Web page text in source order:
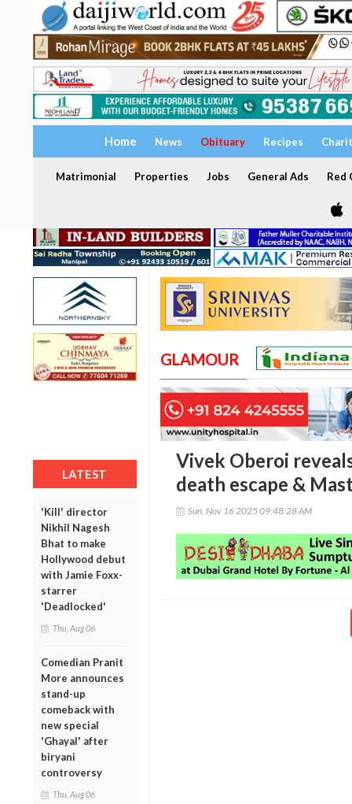
Home News Obituary Recipes
Matrimonial Properties Jobs General Ads Red
LATEST
'Kill' director
Nikhil Nagesh
Bhat to make
Hollywood debut
with Jamie Foxx-
starrer
'Deadlocked'
Thu, Aug 06
Comedian Pranit
More announces
stand-up
comeback with
new special
'Ghayal' after
biryani
controversy
Thu, Aug 06
GLAMOUR
Vivek Oberoi
death escape &
Sun, Nov 16 2025 09:48:28 AM